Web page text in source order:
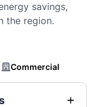
savings,
the region.
Commercial